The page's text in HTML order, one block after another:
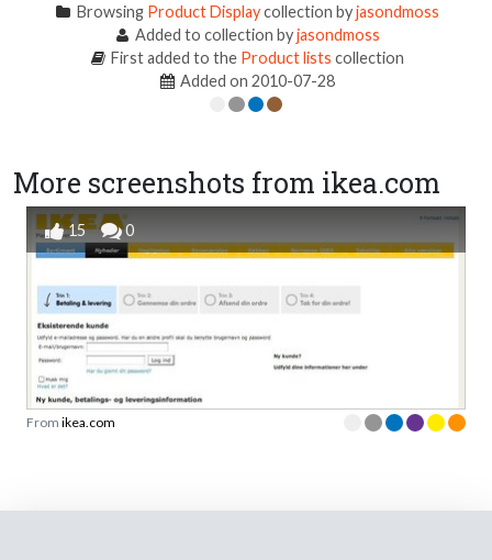
Browsing Product Displaycollection byjasondmoss
Added to collection byjasondmoss
First added to the Product lists collection
Added on 2010-07-28
More screenshots from ikea.com
15 0
From ikea.com